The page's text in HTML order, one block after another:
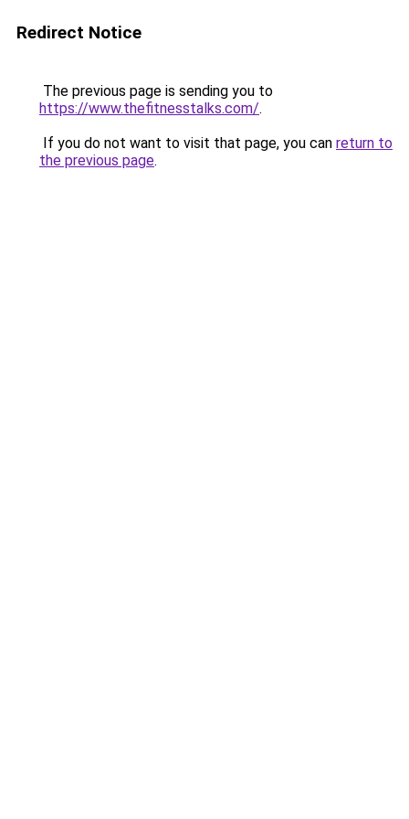
Redirect Notice
The previous page is sending you to
https://www.thefitnesstalks.com/.
If you do not want to visit that page, you can return to
the previous page.